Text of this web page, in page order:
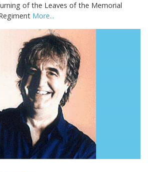
of the Leaves of the Memorial
More...